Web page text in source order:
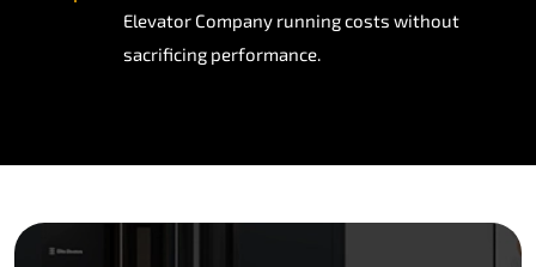
Elevator Company running costs without
sacrificing performance.